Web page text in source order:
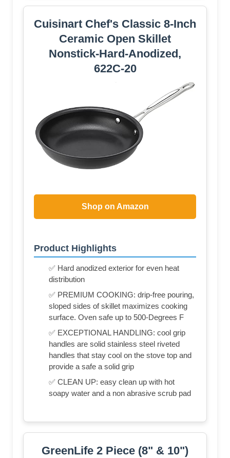
Cuisinart Chef's Classic 8-Inch
Ceramic Open Skillet
Nonstick-Hard-Anodized,
622C-20
Shop on Amazon
Product Highlights
✅ Hard anodized exterior for even heat
distribution
✅ PREMIUM COOKING: drip-free pouring,
sloped sides of skillet maximizes cooking
surface. Oven safe up to 500-Degrees F
✅ EXCEPTIONAL HANDLING: cool grip
handles are solid stainless steel riveted
handles that stay cool on the stove top and
provide a safe a solid grip
✅ CLEAN UP: easy clean up with hot
soapy water and a non abrasive scrub pad
GreenLife 2 Piece (8" & 10")